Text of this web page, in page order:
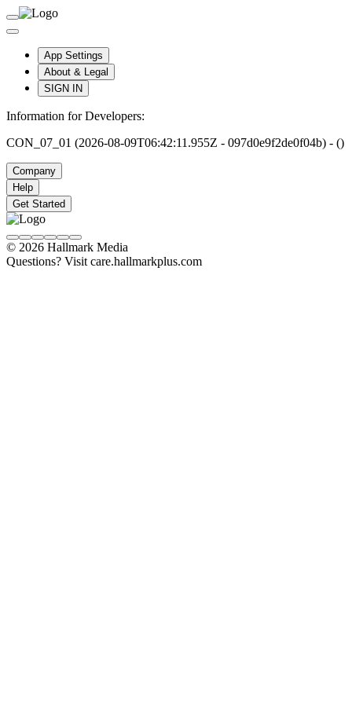
App Settings
About & Legal
SIGN IN
Information for Developers:
CON_07_01 (2026-08-09T06:42:11.955Z - 097d0e9f2de0f04b) - ()
Company
Help
Get Started
© 2026 Hallmark Media
Questions? Visit care.hallmarkplus.com